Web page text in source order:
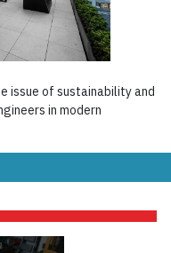
issue of sustainability and
in modern